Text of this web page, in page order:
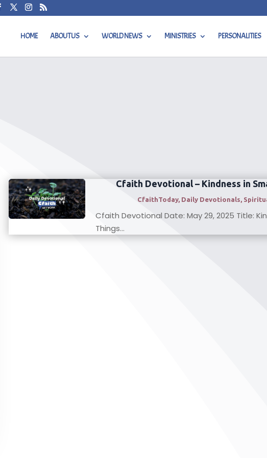
HOME ABOUT US WORLD NEWS MINISTRIES PERSONALITIES
Cfaith Devotional – Kindness in
CfaithToday, Daily Devotionals
Cfaith Devotional Date: May 29, 2025 Title:
Things...